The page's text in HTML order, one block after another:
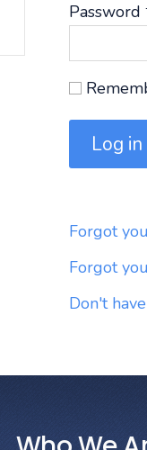
Password
Log in
Forgot
Forgot
Don't